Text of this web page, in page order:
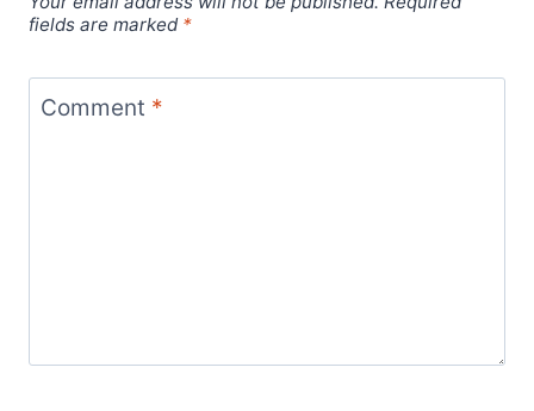
fields are marked *
Comment *